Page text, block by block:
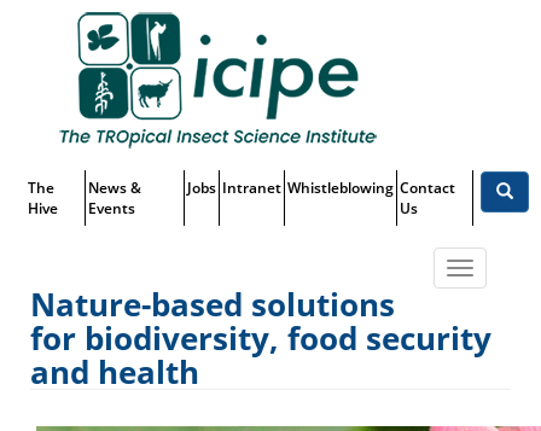
Menu
The
Hive
News &
Events
Jobs Intranet Whistleblowing Contact
Us
Toggle
Nature-based solutions for
Nature-based solutions
for biodiversity, food security
and health